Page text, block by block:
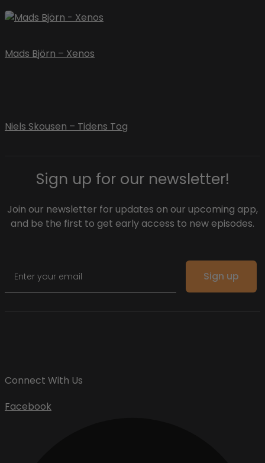
Mads Björn – Xenos
Niels Skousen – Tidens Tog
Sign up for our newsletter!
Join our newsletter for updates on our upcoming app,
and be the first to get early access to new episodes.
Sign up
Connect With Us
Facebook